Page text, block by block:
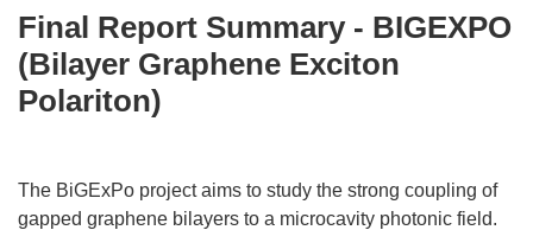
Final Report Summary - BIGEXPO
(Bilayer Graphene Exciton
Polariton)
The BiGExPo project aims to study the strong coupling of
gapped graphene bilayers to a microcavity photonic field.